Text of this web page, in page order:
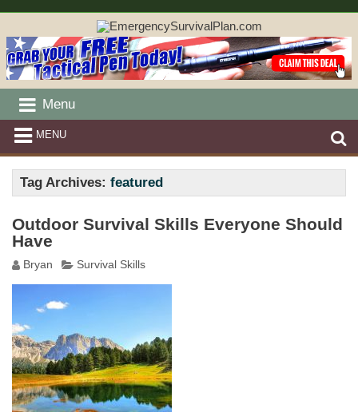
Menu
MENU
Tag Archives: featured
Outdoor Survival Skills Everyone Should
Have
Bryan Survival Skills